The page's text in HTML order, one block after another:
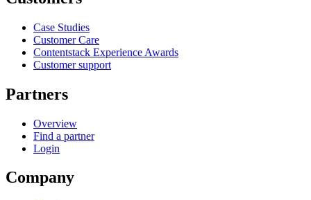
Case Studies
Customer Care
Contentstack Experience Awards
Customer support
Partners
Overview
Find a partner
Login
Company